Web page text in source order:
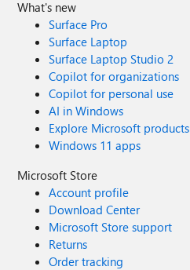
What's new
Surface Pro
Surface Laptop
Surface Laptop Studio 2
Copilot for organizations
Copilot for personal use
AI in Windows
Explore Microsoft products
Windows 11 apps
Microsoft Store
Account profile
Download Center
Microsoft Store support
Returns
Order tracking